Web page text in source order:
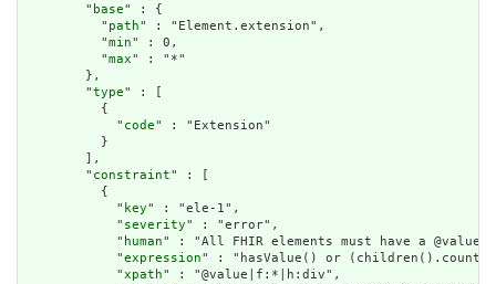
        "
base" : {
          "
path" : "Element.extension",
          "
min" : 0,
          "
max" : "*"
        },
        "
type" : [
          {
            "
code" : "Extension"
          }
        ],
        "
constraint" : [
          {
            "
key" : "ele-1",
            "
severity" : "error",
            "
human" : "All FHIR elements must have a
            "
expression" : "hasValue() or
            "
xpath" : "@value|f:*|h:div",